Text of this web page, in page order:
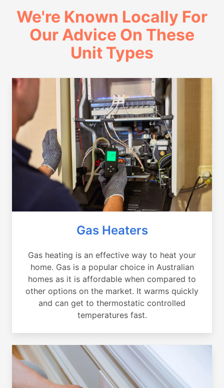
We're Known Locally For
Our Advice On These
Unit Types
Gas Heaters
Gas heating is an effective way to heat your
home. Gas is a popular choice in Australian
homes as it is affordable when compared to
other options on the market. It warms quickly
and can get to thermostatic controlled
temperatures fast.